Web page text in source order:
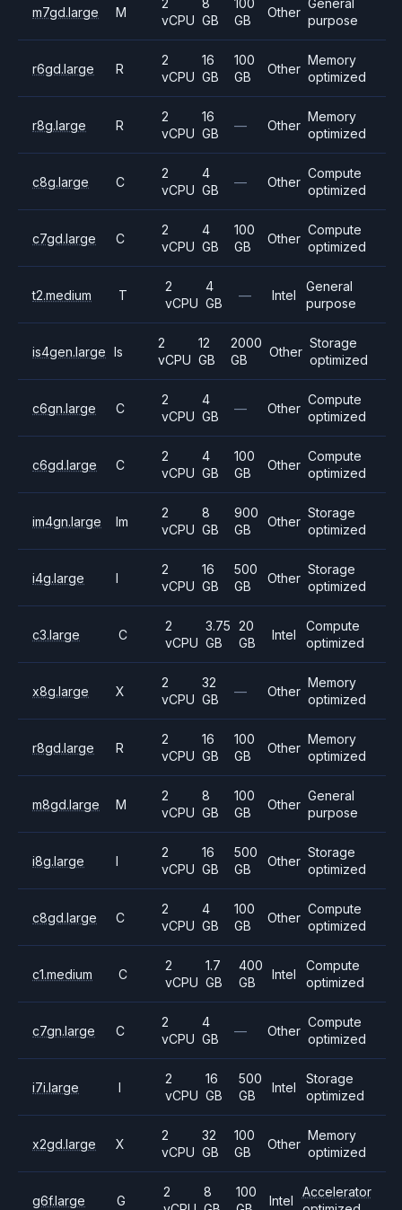
m7gd.large M
2
vCPU
8
GB
100
GB
Other
General
purpose
r6gd.large R
2
vCPU
16
GB
100
GB
Other
Memory
optimized
r8g.large R
2
vCPU
16
GB
— Other
Memory
optimized
c8g.large C
2
vCPU
4
GB
— Other
Compute
optimized
c7gd.large C
2
vCPU
4
GB
100
GB
Other
Compute
optimized
t2.medium T
2
vCPU
4
GB
— Intel
General
purpose
is4gen.large Is
2
vCPU
12
GB
2000
GB
Other
Storage
optimized
c6gn.large C
2
vCPU
4
GB
— Other
Compute
optimized
c6gd.large C
2
vCPU
4
GB
100
GB
Other
Compute
optimized
im4gn.large Im
2
vCPU
8
GB
900
GB
Other
Storage
optimized
i4g.large I
2
vCPU
16
GB
500
GB
Other
Storage
optimized
c3.large C
2
vCPU
3.75
GB
20
GB
Intel
Compute
optimized
x8g.large X
2
vCPU
32
GB
— Other
Memory
optimized
r8gd.large R
2
vCPU
16
GB
100
GB
Other
Memory
optimized
m8gd.large M
2
vCPU
8
GB
100
GB
Other
General
purpose
i8g.large I
2
vCPU
16
GB
500
GB
Other
Storage
optimized
c8gd.large C
2
vCPU
4
GB
100
GB
Other
Compute
optimized
c1.medium C
2
vCPU
1.7
GB
400
GB
Intel
Compute
optimized
c7gn.large C
2
vCPU
4
GB
— Other
Compute
optimized
i7i.large I
2
vCPU
16
GB
500
GB
Intel
Storage
optimized
x2gd.large X
2
vCPU
32
GB
100
GB
Other
Memory
optimized
g6f.large G
2
8
100
Intel
Accelerator